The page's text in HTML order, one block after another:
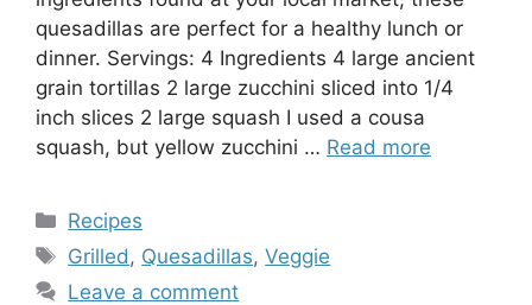
quesadillas are perfect for a healthy lunch or
dinner. Servings: 4 Ingredients 4 large ancient
grain tortillas 2 large zucchini sliced into 1/4
inch slices 2 large squash I used a cousa
squash, but yellow zucchini … Read more
Categories
Recipes
Tags
Grilled, Quesadillas,Veggie
Leave a comment